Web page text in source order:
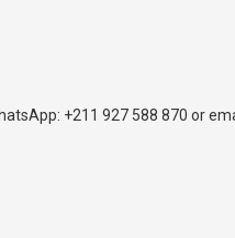
+211 927 588 870 or